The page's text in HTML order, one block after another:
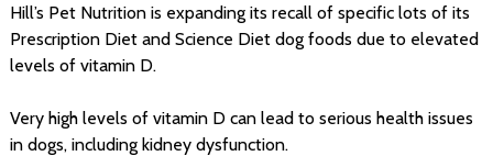
Hill’s Pet Nutrition is expanding its recall of specific lots of its
Prescription Diet and Science Diet dog foods due to elevated
levels of vitamin D.
Very high levels of vitamin D can lead to serious health issues
in dogs, including kidney dysfunction.